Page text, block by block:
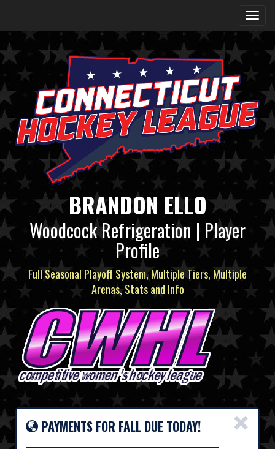
BRANDON ELLO
Woodcock Refrigeration | Player
Profile
Full Seasonal Playoff System, Multiple Tiers, Multiple
Arenas, Stats and Info
×
PAYMENTS FOR FALL DUE TODAY!